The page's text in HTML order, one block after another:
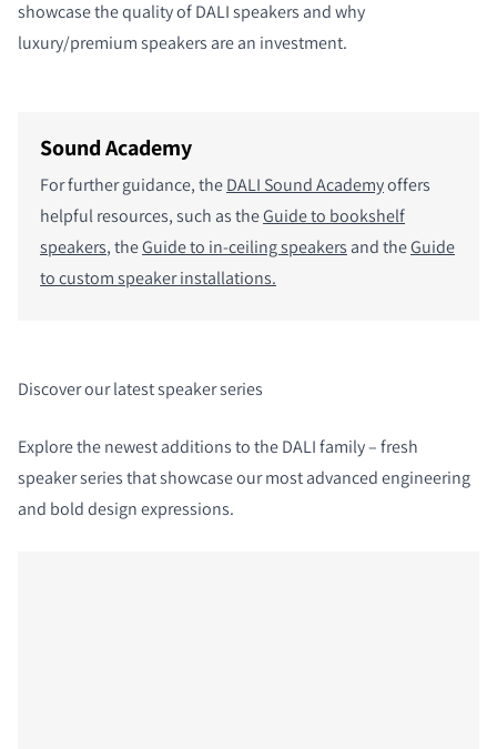
showcase the quality of DALI speakers and why
luxury/premium speakers are an investment.
Sound Academy
For further guidance, theDALI Sound Academyoffers
helpful resources, such as theGuide to bookshelf
speakers, theGuide to in-ceiling speakers and theGuide
to custom speaker installations.
Discover our latest speaker series
Explore the newest additions to the DALI family – fresh
speaker series that showcase our most advanced engineering
and bold design expressions.